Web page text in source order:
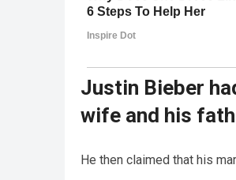
Justin Bieber
wife and his
He then claimed that his